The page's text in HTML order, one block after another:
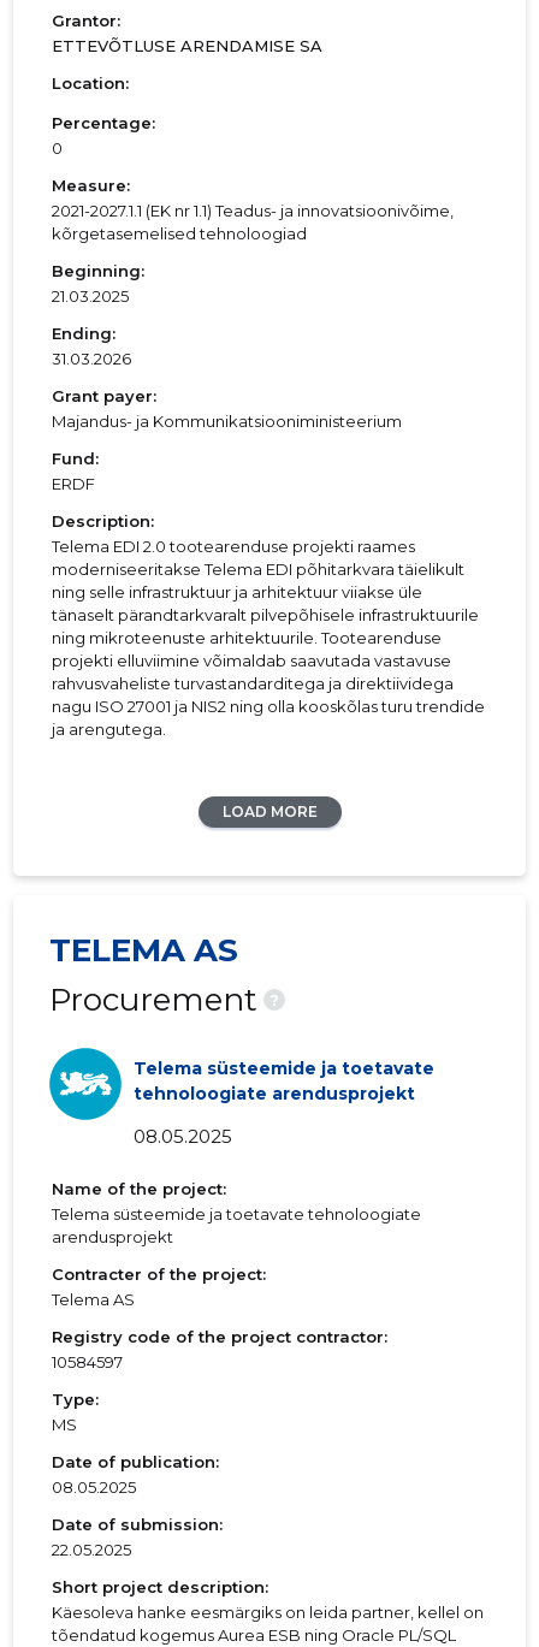
Grantor:
ETTEVÕTLUSE ARENDAMISE SA
Location:
Percentage:
0
Measure:
2021-2027.1.1 (EK nr 1.1) Teadus- ja innovatsioonivõime,
kõrgetasemelised tehnoloogiad
Beginning:
21.03.2025
Ending:
31.03.2026
Grant payer:
Majandus- ja Kommunikatsiooniministeerium
Fund:
ERDF
Description:
Telema EDI 2.0 tootearenduse projekti raames
moderniseeritakse Telema EDI põhitarkvara täielikult
ning selle infrastruktuur ja arhitektuur viiakse üle
tänaselt pärandtarkvaralt pilvepõhisele infrastruktuurile
ning mikroteenuste arhitektuurile. Tootearenduse
projekti elluviimine võimaldab saavutada vastavuse
rahvusvaheliste turvastandarditega ja direktiividega
nagu ISO 27001 ja NIS2 ning olla kooskõlas turu trendide
ja arengutega.
LOAD MORE
TELEMA AS
Procurement
?
Telema süsteemide ja toetavate
tehnoloogiate arendusprojekt
08.05.2025
Name of the project:
Telema süsteemide ja toetavate tehnoloogiate
arendusprojekt
Contracter of the project:
Telema AS
Registry code of the project contractor:
10584597
Type:
MS
Date of publication:
08.05.2025
Date of submission:
22.05.2025
Short project description:
Käesoleva hanke eesmärgiks on leida partner, kellel on
tõendatud kogemus Aurea ESB ning Oracle PL/SQL